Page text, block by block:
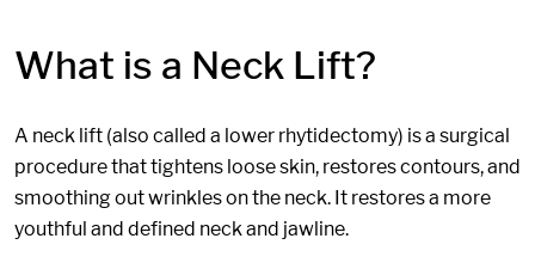
What is a Neck Lift?
A neck lift (also called a lower rhytidectomy) is a surgical
procedure that tightens loose skin, restores contours, and
smoothing out wrinkles on the neck. It restores a more
youthful and defined neck and jawline.